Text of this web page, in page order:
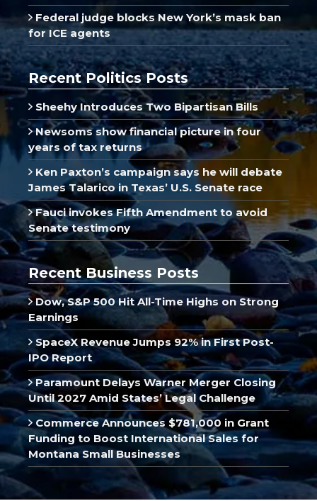
Federal judge blocks New York’s mask ban
for ICE agents
Recent Politics Posts
Sheehy Introduces Two Bipartisan Bills
Newsoms show financial picture in four
years of tax returns
Ken Paxton’s campaign says he will debate
James Talarico in Texas’ U.S. Senate race
Fauci invokes Fifth Amendment to avoid
Senate testimony
Recent Business Posts
Dow, S&P 500 Hit All-Time Highs on Strong
Earnings
SpaceX Revenue Jumps 92% in First Post-
IPO Report
Paramount Delays Warner Merger Closing
Until 2027 Amid States’ Legal Challenge
Commerce Announces $781,000 in Grant
Funding to Boost International Sales for
Montana Small Businesses